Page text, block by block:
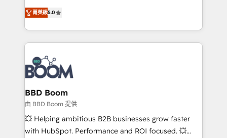
stratégies d'acquisition marketing (SEO, SEA,
inbound, automatisation marketing, ABM, IA,
emailing) Informations clés : - 10 ans d'expérience -
100+ intégrations CRM HubSpot réussies - 40
experts conseil - 150 certifications HubSpot
cumulées
Vonazon turns marketing complexity into
measurable, scalable growth. From onboarding to
enterprise-grade campaigns, our in-house team
builds scalable strategies that drive long-term
revenue. ⚙️ HubSpot Integration & Optimization •
Seamless CRM, CMS, and automation setup •
Complex platform migrations and data cleanups •
Custom APIs and third-party integrations 📈 End-to-
End Revenue Acceleration • Lifecycle marketing and
pipeline growth programs • Sales enablement tools
and CRM optimization • Retention strategies with
菁英級5.0
BBD Boom
由 BBD Boom 提供
💥 Helping ambitious B2B businesses grow faster
with HubSpot. Performance and ROI focused. 💥